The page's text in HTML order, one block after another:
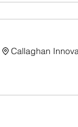
Callaghan